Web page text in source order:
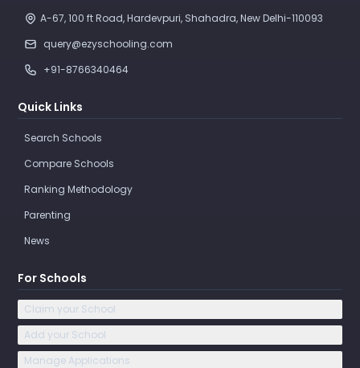
A-67, 100 ft Road, Hardevpuri, Shahadra, New Delhi-110093
query@ezyschooling.com
+91-8766340464
Quick Links
Search Schools
Compare Schools
Ranking Methodology
Parenting
News
For Schools
Claim your School
Add your School
Manage Applications